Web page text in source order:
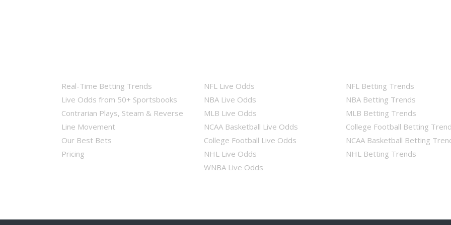
Real-Time Betting Trends
Live Odds from 50+ Sportsbooks
Contrarian Plays, Steam & Reverse
Line Movement
Our Best Bets
Pricing
NFL Live Odds
NBA Live Odds
MLB Live Odds
NCAA Basketball Live Odds
College Football Live Odds
NHL Live Odds
WNBA Live Odds
NFL Betting Trends
NBA Betting Trends
MLB Betting Trends
College Football Betting
NCAA Basketball Betting
NHL Betting Trends